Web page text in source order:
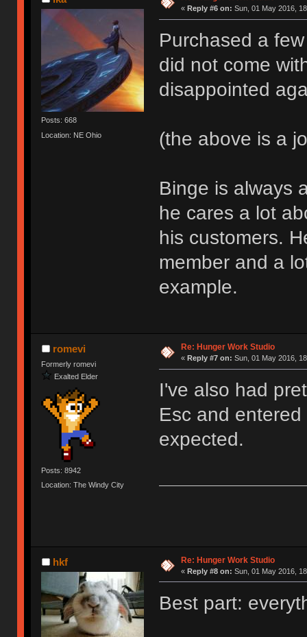
Posts: 668
Location: NE Ohio
« Reply #6 on: Sun, 01 May 2016,
Purchased a
did not come
disappointed
(the above is a
Binge is always
he cares a lot
his customers.
member and a
example.
romevi
Formerly romevi
Exalted Elder
Posts: 8942
Location: The Windy City
Re: Hunger Work Studio
« Reply #7 on: Sun, 01 May 2016,
I've also had
Esc and
expected.
hkf Re: Hunger Work Studio
« Reply #8 on: Sun, 01 May 2016,
Best part: